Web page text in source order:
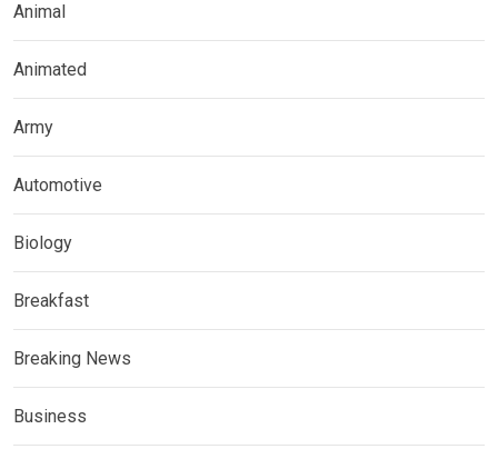
Animal
Animated
Army
Automotive
Biology
Breakfast
Breaking News
Business